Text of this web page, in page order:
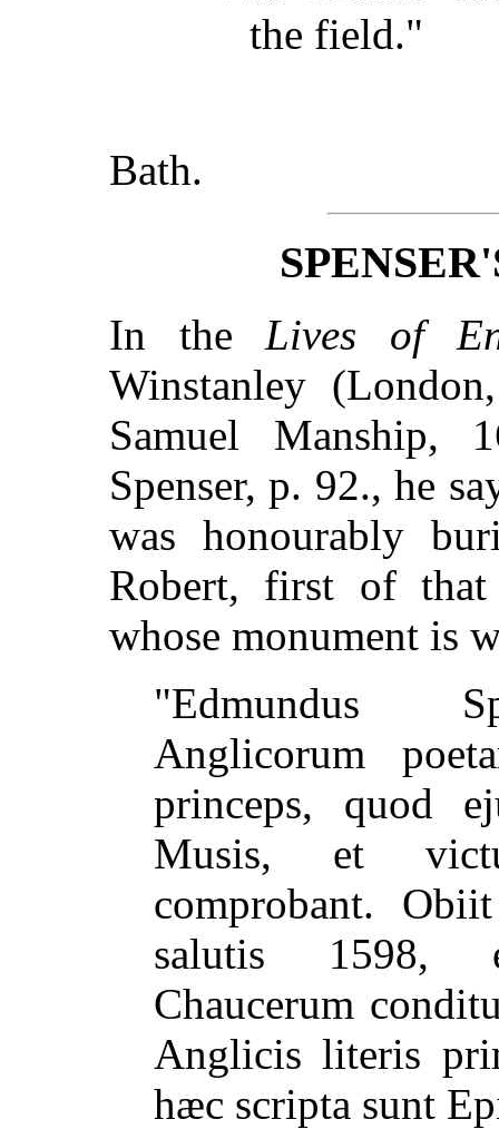
the field."
Bath.
In the Lives of
Winstanley
Samuel Manship,
Spenser, p. 92., he
was honourably
Robert, first of
whose monument is
"Edmundus
Anglicorum
princeps, quod
Musis, et
comprobant.
salutis 1598,
Chaucerum
Anglicis literis
hæc scripta sunt